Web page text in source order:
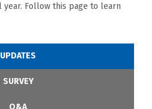
Follow this page to learn
UPDATES
SURVEY
Q&A